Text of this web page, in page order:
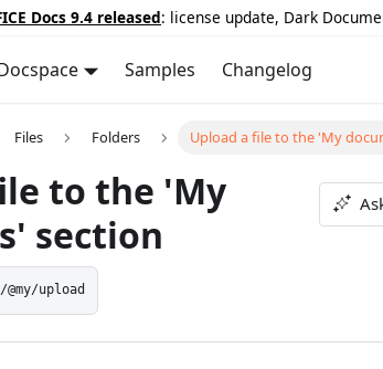
Docs 9.4 released: license update, Dark
Samples Changelog
Files Folders Upload a file to the 'My
to the 'My
section
upload